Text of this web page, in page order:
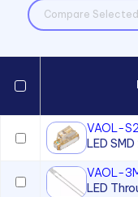
Compare Selected
VAOL-
LED
VAOL-
LED